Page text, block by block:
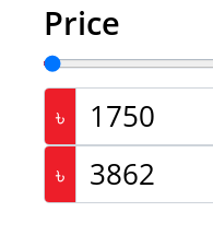
Price
৳
৳